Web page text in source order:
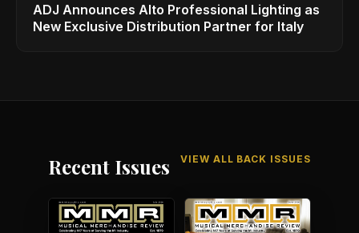
ADJ Announces Alto Professional Lighting as
New Exclusive Distribution Partner for Italy
Recent Issues VIEW ALL BACK ISSUES